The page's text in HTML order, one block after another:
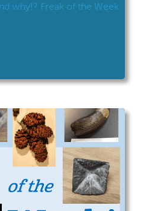
why!? Freak of the Week